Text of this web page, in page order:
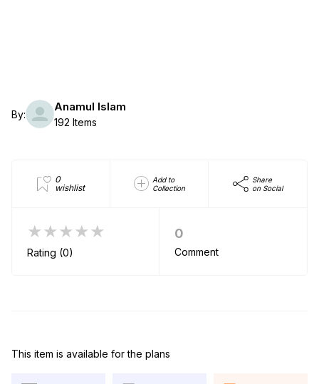
By:
Anamul Islam
192 Items
0
wishlist
Add to
Collection
Share
on Social
★★★★★
Rating (0)
0
Comment
This item is available for the plans